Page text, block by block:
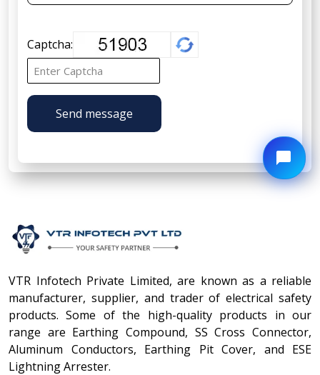
Captcha:
Send message
VTR Infotech Private Limited, are known as a reliable
manufacturer, supplier, and trader of electrical safety
products. Some of the high-quality products in our
range are Earthing Compound, SS Cross Connector,
Aluminum Conductors, Earthing Pit Cover, and ESE
Lightning Arrester.